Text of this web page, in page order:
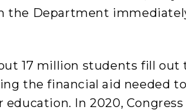
the Department
17 million students fill out
the financial aid needed
education. In 2020,